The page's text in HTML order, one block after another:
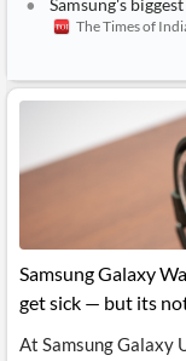
Samsung's biggest
The Times of
Samsung Galaxy
get sick — but its
At Samsung Galaxy